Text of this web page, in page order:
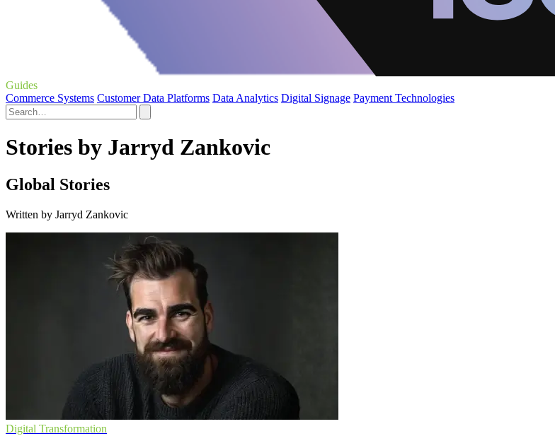
Guides
Commerce Systems Customer Data Platforms Data Analytics Digital Signage Payment Technologies
Stories by Jarryd Zankovic
Global Stories
Written by Jarryd Zankovic
Digital Transformation